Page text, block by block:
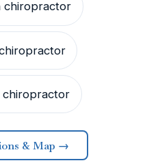
chiropractor
chiropractor
& Map →